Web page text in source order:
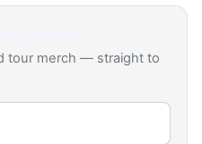
tour merch — straight to